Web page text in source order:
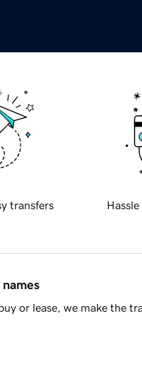
transfers
or lease, we make the